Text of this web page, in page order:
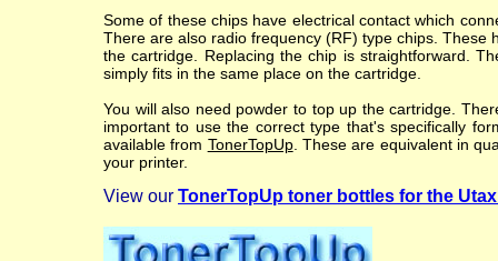
Some of these chips have electrical contact which
There are also radio frequency (RF) type chips.
the cartridge. Replacing the chip is straightforward.
simply fits in the same place on the cartridge.
You will also need powder to top up the cartridge.
important to use the correct type that's specifically
available from TonerTopUp. These are equivalent in
your printer.
View our TonerTopUp toner bottles for the